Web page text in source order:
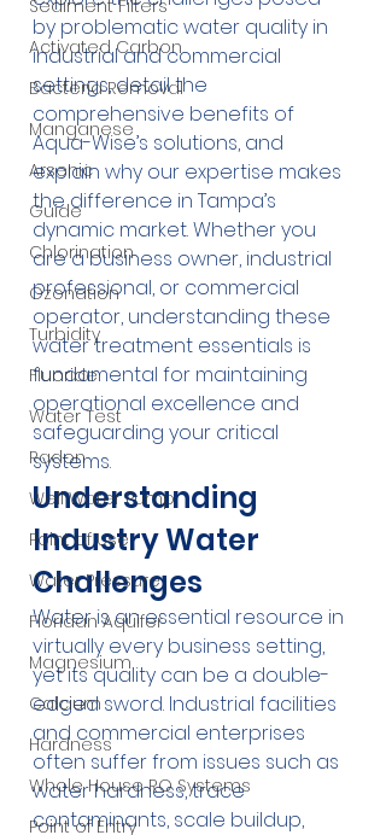
Sediment Filters
Activated Carbon
Bacteria Removal
Manganese
Arsenic
Guide
Chlorination
Ozonation
Turbidity
Fluoride
Water Test
Radon
Well Water Pump
Point of Use
Water Pressure
Floridan Aquifer
Magnesium
Calcium
Hardness
Whole House RO Systems
Point of Entry
by problematic water quality in
industrial and commercial
settings, detail the
comprehensive benefits of
Aqua-Wise’s solutions, and
explain why our expertise makes
the difference in Tampa’s
dynamic market. Whether you
are a business owner, industrial
professional, or commercial
operator, understanding these
water treatment essentials is
fundamental for maintaining
operational excellence and
safeguarding your critical
systems.
Understanding
Industry Water
Challenges
Water is an essential resource in
virtually every business setting,
yet its quality can be a double-
edged sword. Industrial facilities
and commercial enterprises
often suffer from issues such as
water hardness, trace
contaminants, scale buildup,